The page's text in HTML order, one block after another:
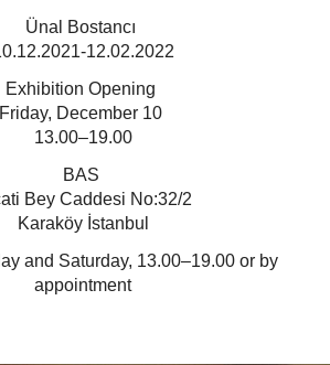
Ünal Bostancı
12.02.2022
Exhibition Opening
Friday, December 10
13.00–19.00
BAS
Bey Caddesi No:32/2
Karaköy İstanbul
and Saturday, 13.00–19.00 or by
appointment